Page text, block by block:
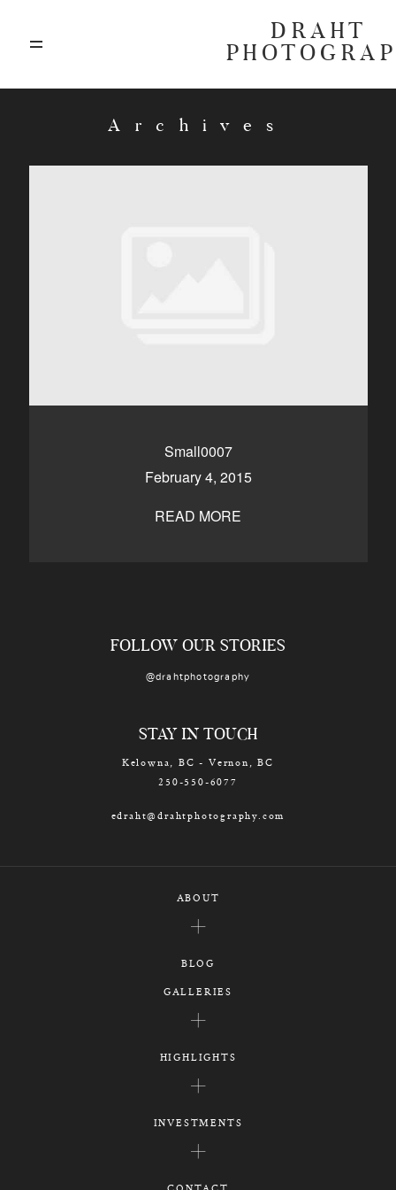
DRAHT
Archives
Small0007
February 4, 2015
READ MORE
Kelowna, BC
250-550-6077
FOLLOW OUR STORIES
@drahtphotography
STAY IN TOUCH
Kelowna, BC - Vernon, BC
250-550-6077
edraht@drahtphotography.com
ABOUT
BLOG
GALLERIES
HIGHLIGHTS
INVESTMENTS